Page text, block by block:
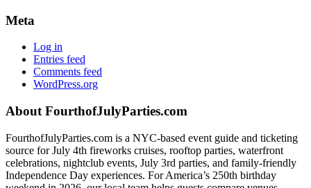
Meta
Log in
Entries feed
Comments feed
WordPress.org
Footer
About FourthofJulyParties.com
FourthofJulyParties.com is a NYC-based event guide and ticketing
source for July 4th fireworks cruises, rooftop parties, waterfront
celebrations, nightclub events, July 3rd parties, and family-friendly
Independence Day experiences. For America’s 250th birthday